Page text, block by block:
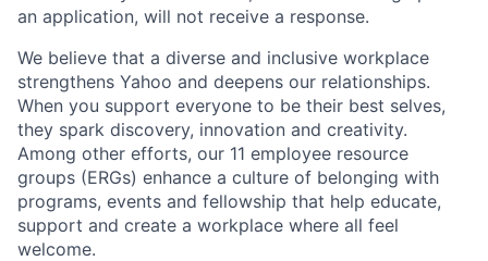
an application, will not receive a response.
We believe that a diverse and inclusive workplace
strengthens Yahoo and deepens our relationships.
When you support everyone to be their best selves,
they spark discovery, innovation and creativity.
Among other efforts, our 11 employee resource
groups (ERGs) enhance a culture of belonging with
programs, events and fellowship that help educate,
support and create a workplace where all feel
welcome.